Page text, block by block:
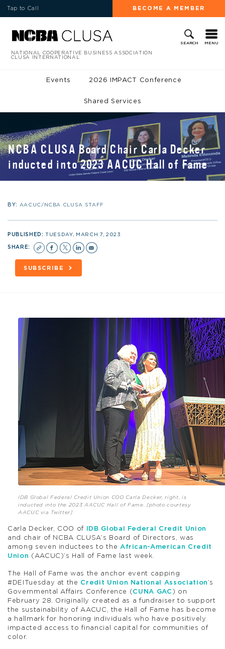
Tap to Call BECOME A MEMBER
SEARCH MENU
NATIONAL COOPERATIVE BUSINESS ASSOCIATION
CLUSA INTERNATIONAL
Events 2026 IMPACT Conference
Shared Services
NCBA CLUSA Board Chair Carla Decker
inducted into 2023 AACUC Hall of Fame
BY: AACUC/NCBA CLUSA STAFF
PUBLISHED:TUESDAY, MARCH 7, 2023
SHARE:
SUBSCRIBE
IDB Global Federal Credit Union COO Carla Decker, right, is
inducted into the 2023 AACUC Hall of Fame. [photo courtesy
AACUC via Twitter]
Carla Decker, COO of
IDB Global Federal Credit Union
and chair of NCBA CLUSA’s Board of Directors, was
among seven inductees to the African-American Credit
Union (AACUC)’s Hall of Fame last week.
The Hall of Fame was the anchor event capping
#DEITuesday at the Credit Union National Association ’s
Governmental Affairs Conference ( CUNA GAC ) on
February 28. Originally created as a fundraiser to support
the sustainability of AACUC, the Hall of Fame has become
a hallmark for honoring individuals who have positively
impacted access to financial capital for communities of
color.